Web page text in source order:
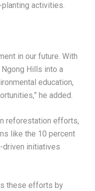
activities.
in our future. With
Hills into a
education,
he added.
reforestation efforts,
like the 10 percent
driven initiatives
these efforts by